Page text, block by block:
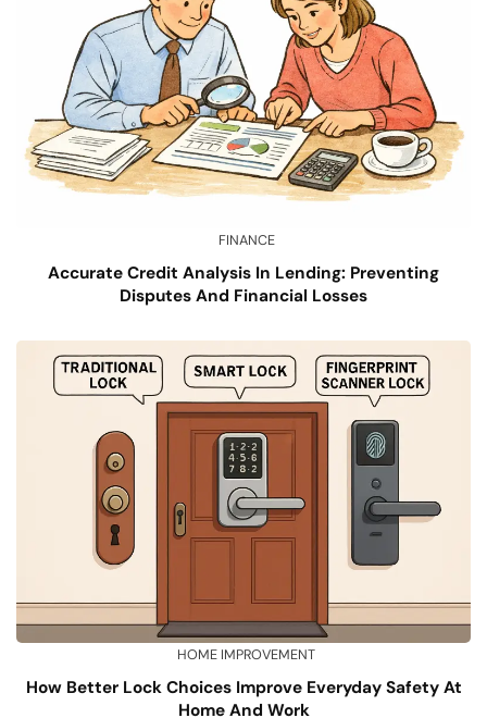
FINANCE
Accurate Credit Analysis In Lending: Preventing
Disputes And Financial Losses
HOME IMPROVEMENT
How Better Lock Choices Improve Everyday Safety At
Home And Work